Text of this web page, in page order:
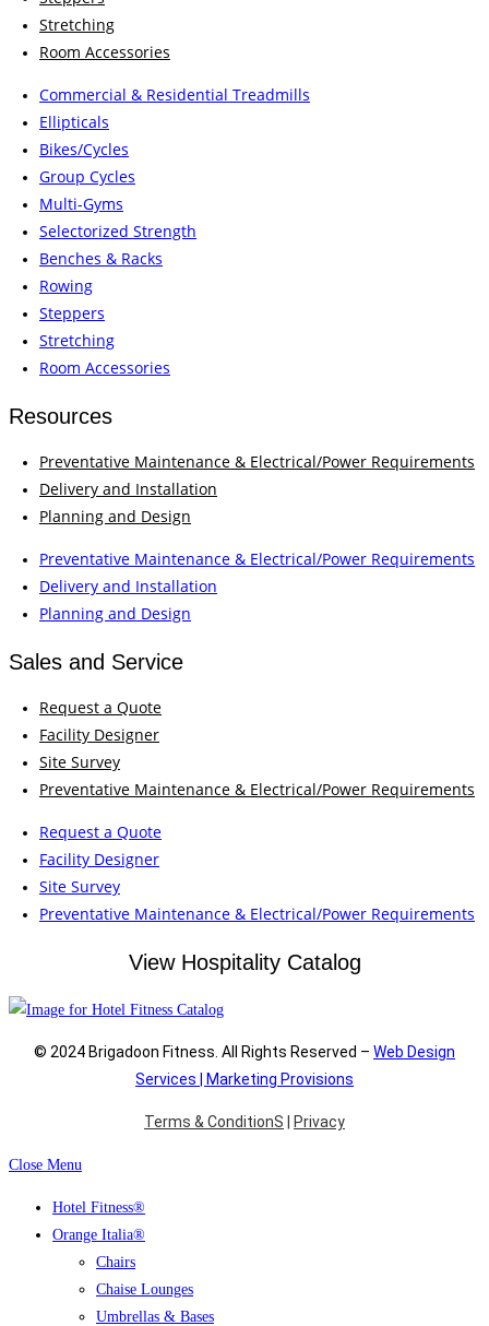
Stretching
Room Accessories
Commercial & Residential Treadmills
Ellipticals
Bikes/Cycles
Group Cycles
Multi-Gyms
Selectorized Strength
Benches & Racks
Rowing
Steppers
Stretching
Room Accessories
Resources
Preventative Maintenance & Electrical/Power Requirements
Delivery and Installation
Planning and Design
Preventative Maintenance & Electrical/Power Requirements
Delivery and Installation
Planning and Design
Sales and Service
Request a Quote
Facility Designer
Site Survey
Preventative Maintenance & Electrical/Power Requirements
Request a Quote
Facility Designer
Site Survey
Preventative Maintenance & Electrical/Power Requirements
View Hospitality Catalog
© 2024 Brigadoon Fitness. All Rights Reserved – Web Design
Services | Marketing Provisions
Terms & ConditionS Privacy
Close Menu
Hotel Fitness®
Orange Italia®
Chairs
Chaise Lounges
Umbrellas & Bases